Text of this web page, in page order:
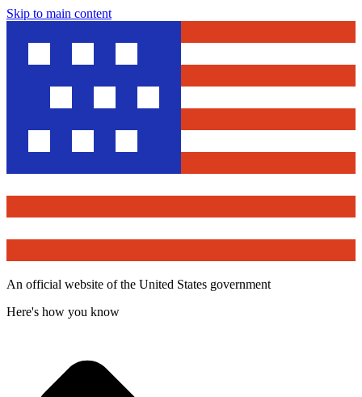
Skip to main content
An official website of the United States government
Here's how you know